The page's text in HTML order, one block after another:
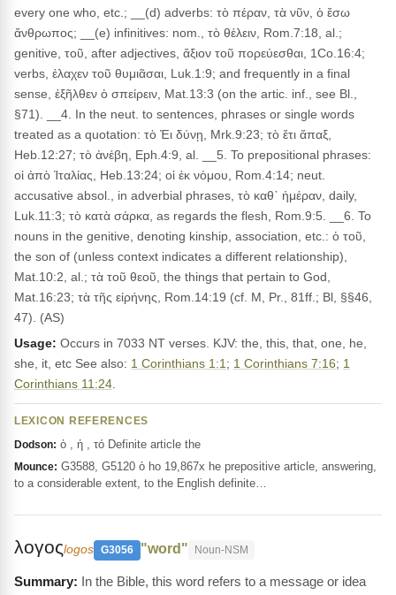
every one who, etc.; __(d) adverbs: τὸ πέραν, τὰ νῦν, ὁ ἔσω
ἄνθρωπος; __(e) infinitives: nom., τὸ θέλειν, Rom.7:18, al.;
genitive, τοῦ, after adjectives, ἄξιον τοῦ πορεύεσθαι, 1Co.16:4;
verbs, ἐλαχεν τοῦ θυμιᾶσαι, Luk.1:9; and frequently in a final
sense, ἐξῆλθεν ὁ σπείρειν, Mat.13:3 (on the artic. inf., see Bl.,
§71). __4. In the neut. to sentences, phrases or single words
treated as a quotation: τὸ Ἐι δύνῃ, Mrk.9:23; τὸ ἔτι ἅπαξ,
Heb.12:27; τὸ ἀνέβη, Eph.4:9, al. __5. To prepositional phrases:
οἱ ἀπὸ Ἰταλίας, Heb.13:24; οἱ ἐκ νόμου, Rom.4:14; neut.
accusative absol., in adverbial phrases, τὸ καθ᾽ ἡμέραν, daily,
Luk.11:3; τὸ κατὰ σάρκα, as regards the flesh, Rom.9:5. __6. To
nouns in the genitive, denoting kinship, association, etc.: ὁ τοῦ,
the son of (unless context indicates a different relationship),
Mat.10:2, al.; τὰ τοῦ θεοῦ, the things that pertain to God,
Mat.16:23; τὰ τῆς εἰρήνης, Rom.14:19 (cf. M, Pr., 81ff.; Bl, §§46,
47). (AS)
Usage: Occurs in 7033 NT verses. KJV: the, this, that, one, he,
she, it, etc See also: 1 Corinthians 1:1 ; 1 Corinthians 7:16; 1
Corinthians 11:24
LEXICON REFERENCES
Dodson: ὁ , ἡ , τό Definite article the
Mounce: G3588, G5120 ὁ ho 19,867x he prepositive article, answering,
to a considerable extent, to the English definite…
λογοςlogos G3056 "word" Noun-NSM
In the Bible, this word refers to a message or idea